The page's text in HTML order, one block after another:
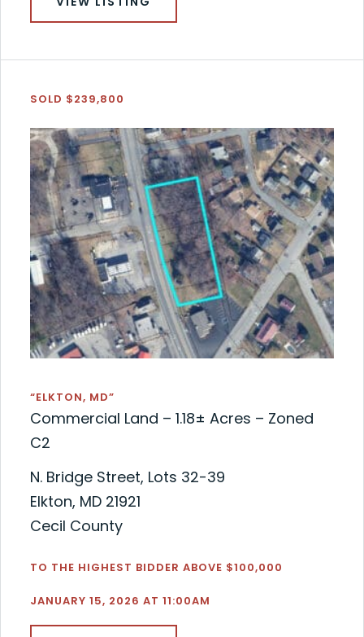
SOLD $239,800
“ELKTON, MD”
Commercial Land – 1.18± Acres – Zoned
C2
N. Bridge Street, Lots 32-39
Elkton, MD 21921
Cecil County
TO THE HIGHEST BIDDER ABOVE $100,000
JANUARY 15, 2026 AT 11:00AM